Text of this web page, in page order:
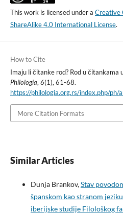
This work is licensed under a Creative
ShareAlike 4.0 International License.
How to Cite
Imaju li čitanke rod? Rod u čitankama
Philologia,6(1), 61-68.
https://philologia.org.rs/index.php/
More Citation Formats
Similar Articles
Dunja Brankov,Stav
španskom kao stranom
iberijske studije Filološkog